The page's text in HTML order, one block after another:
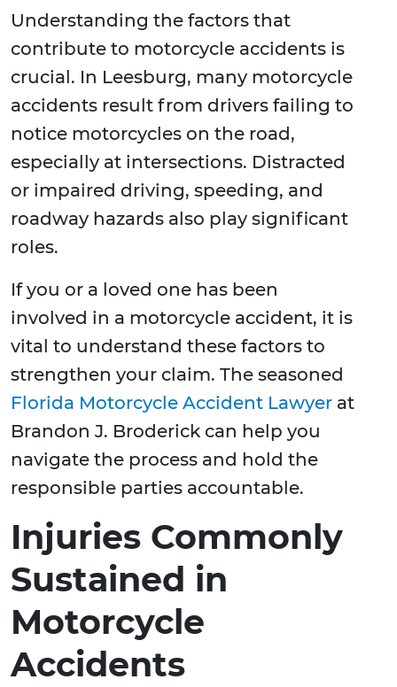
Understanding the factors that
contribute to motorcycle accidents is
crucial. In Leesburg, many motorcycle
accidents result from drivers failing to
notice motorcycles on the road,
especially at intersections. Distracted
or impaired driving, speeding, and
roadway hazards also play significant
roles.
If you or a loved one has been
involved in a motorcycle accident, it is
vital to understand these factors to
strengthen your claim. The seasoned
Florida Motorcycle Accident Lawyer at
Brandon J. Broderick can help you
navigate the process and hold the
responsible parties accountable.
Injuries Commonly
Sustained in
Motorcycle
Accidents